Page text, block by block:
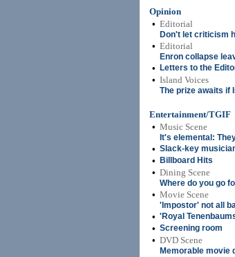
Opinion
• Editorial
Don't let criticism
• Editorial
Enron collapse
• Letters to the
• Island Voices
The prize awaits if
Entertainment/TGIF
• Music Scene
It's elemental:
• Slack-key
• Billboard Hits
• Dining Scene
Where do you go
• Movie Scene
'Impostor' not all
• 'Royal
• Screening room
• DVD Scene
Memorable movie